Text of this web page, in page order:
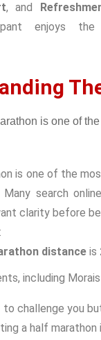
, and
enjoys
is one of the
search
clarity before
distance is
including
to challenge you
a half